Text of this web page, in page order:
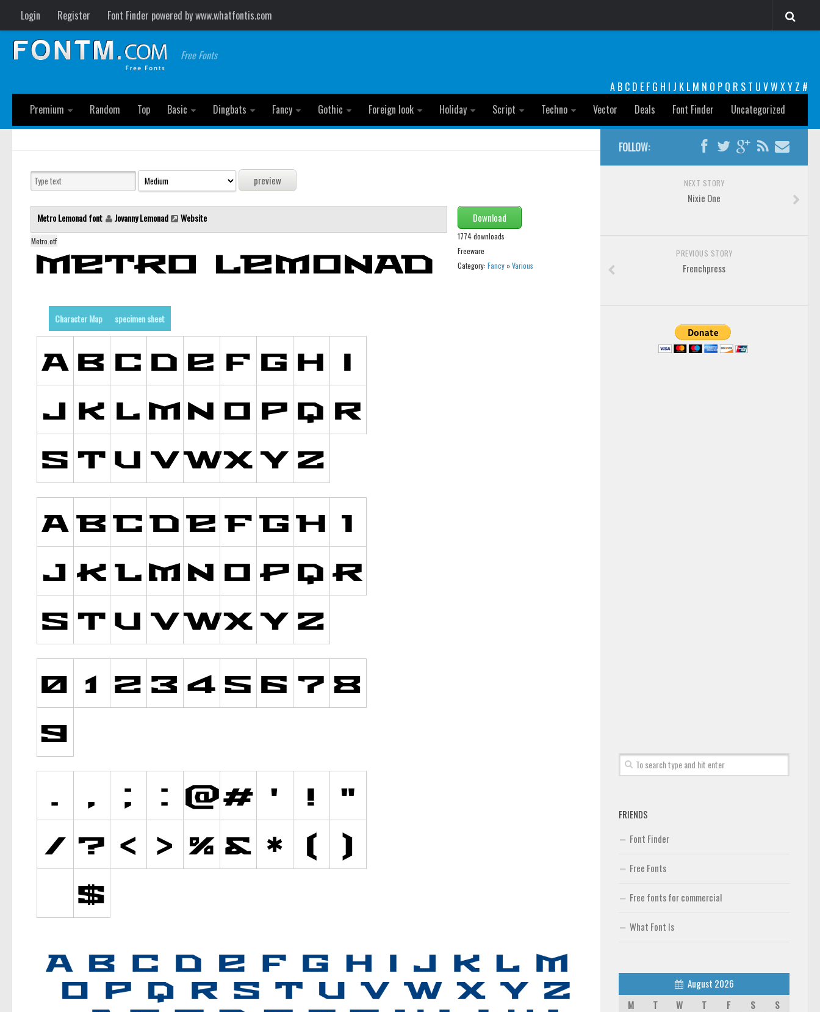
Login Register Font Finder powered by www.whatfontis.com
Free Fonts
A B C D E F G H I J K L M N O P Q R S T U VW XY Z #
Premium
Random Top Basic Dingbats Fancy Gothic Foreign look Holiday Script Techno Vector Deals Font Finder Uncategorized
Metro Lemonad font Jovanny Lemonad Website
Metro.otf
Download
1774 downloads
Freeware
Category: Fancy»Various
Character Map specimen sheet
FOLLOW:
NEXT STORY
Nixie One
PREVIOUS STORY
Frenchpress
FRIENDS
Font Finder
Free Fonts
Free fonts for commercial
What Font Is
August 2026
M
T W T F S
S